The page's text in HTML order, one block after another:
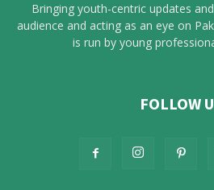
Bringing youth-centric updates
audience and acting as an eye on
is run by young
FOLLOW